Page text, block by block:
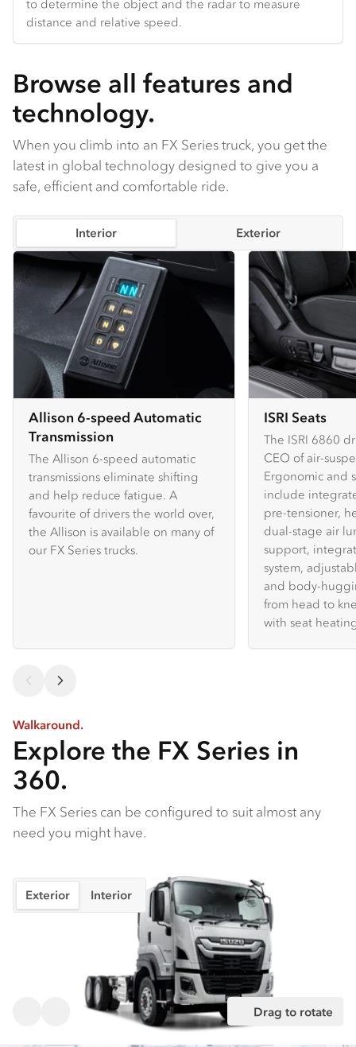
to determine the object and the radar to measure
distance and relative speed.
body-hugging upholstery from head to knee.
Compatible with seat heating / ventilation.
Hands-free Bluetooth and truck-specific navigation are
standard.
Browse all features and
technology.
When you climb into an FX Series truck, you get the
latest in global technology designed to give you a
safe, efficient and comfortable ride.
Interior Exterior
Allison 6-speed Automatic
Transmission
The Allison 6-speed automatic
transmissions eliminate shifting
and help reduce fatigue. A
favourite of drivers the world over,
the Allison is available on many of
our FX Series trucks.
ISRI Seats
The ISRI 6860
CEO of air-
Ergonomic and
include
pre-tensioner,
dual-stage air
support,
system,
and body-
from head to
with seat
Walkaround.
Explore the FX Series in
360.
The FX Series can be configured to suit almost any
need you might have.
Exterior Interior
Drag to rotate